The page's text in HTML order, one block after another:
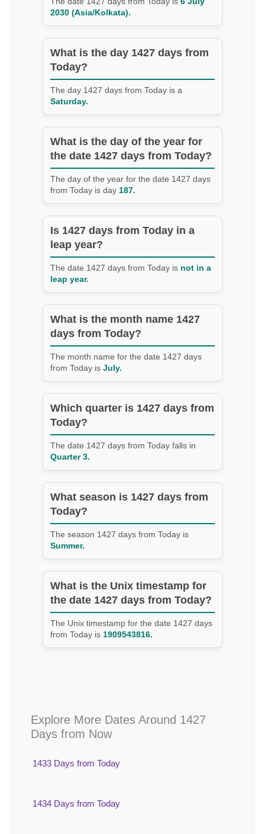
2030 (Asia/Kolkata).
What is the day 1427 days from
Today?
The day 1427 days from Today is a
Saturday.
What is the day of the year for
the date 1427 days from Today?
The day of the year for the date 1427 days
from Today is day 187.
Is 1427 days from Today in a
leap year?
The date 1427 days from Today is not in a
leap year.
What is the month name 1427
days from Today?
The month name for the date 1427 days
from Today is July.
Which quarter is 1427 days from
Today?
The date 1427 days from Today falls in
Quarter 3.
What season is 1427 days from
Today?
The season 1427 days from Today is
Summer.
What is the Unix timestamp for
the date 1427 days from Today?
The Unix timestamp for the date 1427 days
from Today is 1909543816.
Explore More Dates Around 1427
Days from Now
1433 Days from Today
1434 Days from Today